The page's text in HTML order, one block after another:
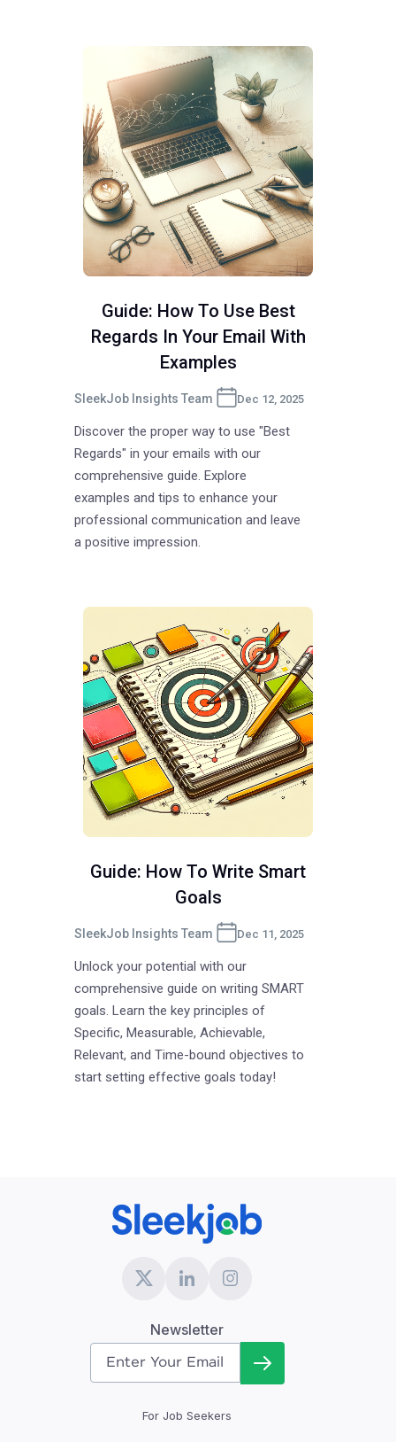
Guide: How To Use Best
Regards In Your Email With
Examples
SleekJob Insights Team Dec 12, 2025
Discover the proper way to use "Best
Regards" in your emails with our
comprehensive guide. Explore
examples and tips to enhance your
professional communication and leave
a positive impression.
Guide: How To Write Smart
Goals
SleekJob Insights Team Dec 11, 2025
Unlock your potential with our
comprehensive guide on writing SMART
goals. Learn the key principles of
Specific, Measurable, Achievable,
Relevant, and Time-bound objectives to
start setting effective goals today!
Newsletter
For Job Seekers